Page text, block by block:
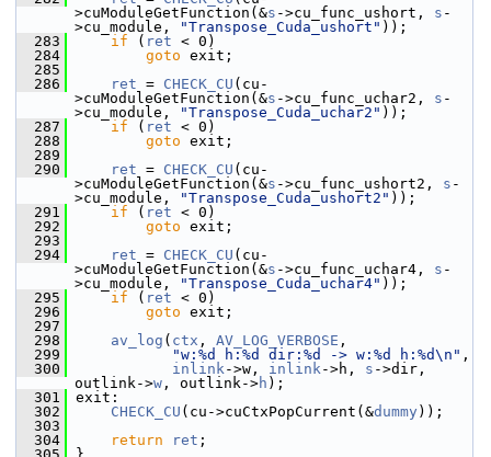
>cuModuleGetFunction(&s ->cu_func_ushort, s -
>cu_module,
"Transpose_Cuda_ushort" ));
  283
if ( ret < 0)
  284
goto exit;
  285
  286
ret = CHECK_CU (cu-
>cuModuleGetFunction(&s ->cu_func_uchar2, s -
>cu_module,
"Transpose_Cuda_uchar2" ));
  287
if ( ret < 0)
  288
goto exit;
  289
  290
ret = CHECK_CU (cu-
>cuModuleGetFunction(&s ->cu_func_ushort2, s -
>cu_module,
"Transpose_Cuda_ushort2" ));
  291
if ( ret < 0)
  292
goto exit;
  293
  294
ret = CHECK_CU (cu-
>cuModuleGetFunction(&s ->cu_func_uchar4, s -
>cu_module,
"Transpose_Cuda_uchar4" ));
  295
if ( ret < 0)
  296
goto exit;
  297
  298
av_log ( ctx , AV_LOG_VERBOSE ,
  299
"w:%d h:%d dir:%d -> w:%d h:%d\n" ,
  300
inlink->w, inlink->h, s ->dir,
outlink->w , outlink->h );
  301
exit:
  302
CHECK_CU (cu->cuCtxPopCurrent(&dummy ));
  303
  304
return ret ;